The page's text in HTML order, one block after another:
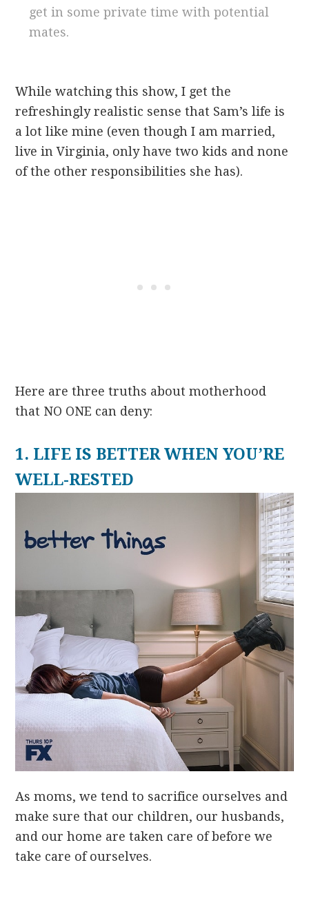
get in some private time with potential
mates.
While watching this show, I get the
refreshingly realistic sense that Sam’s life is
a lot like mine (even though I am married,
live in Virginia, only have two kids and none
of the other responsibilities she has).
Here are three truths about motherhood
that NO ONE can deny:
1. LIFE IS BETTER WHEN YOU’RE
WELL-RESTED
As moms, we tend to sacrifice ourselves and
make sure that our children, our husbands,
and our home are taken care of before we
take care of ourselves.